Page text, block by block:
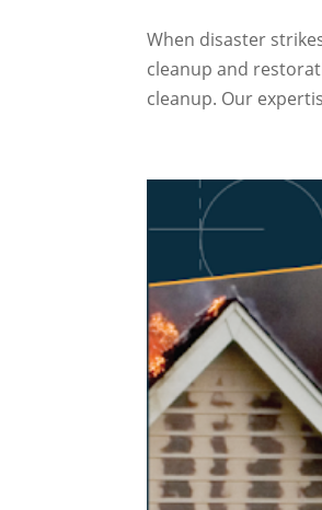
When disaster
cleanup and
cleanup. Our